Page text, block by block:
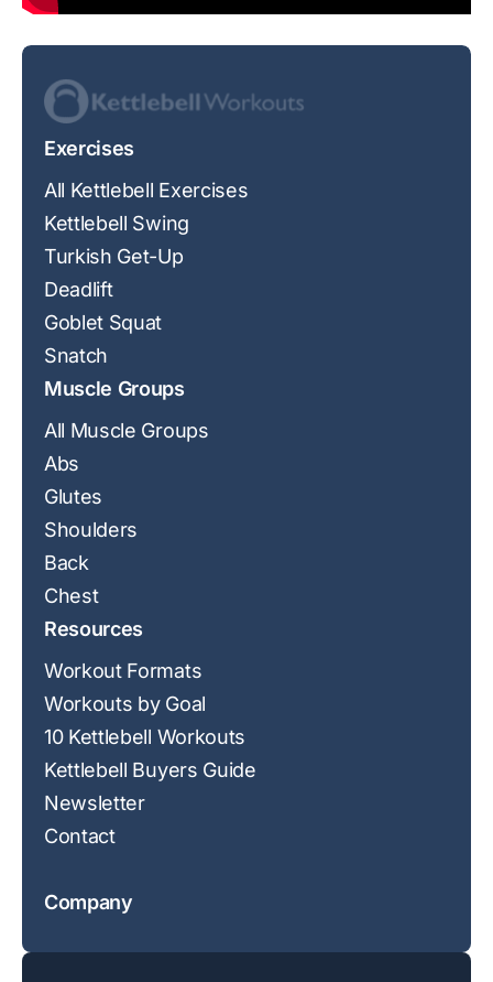
Exercises
All Kettlebell Exercises
Kettlebell Swing
Turkish Get-Up
Deadlift
Goblet Squat
Snatch
Muscle Groups
All Muscle Groups
Abs
Glutes
Shoulders
Back
Chest
Resources
Workout Formats
Workouts by Goal
10 Kettlebell Workouts
Kettlebell Buyers Guide
Newsletter
Contact
Company